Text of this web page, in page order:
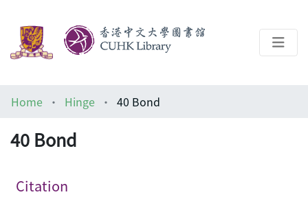
Architecture Library
Home Hinge 40 Bond
40 Bond
Citation